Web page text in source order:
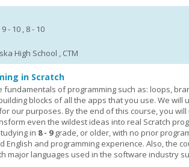
- 10 , 8 - 10
High School , CTM
in Scratch
fundamentals of programming such as: loops,
blocks of all the apps that you use. We will
our purposes. By the end of this course, you
even the wildest ideas into real Scratch
in 8 - 9grade, or older, with no prior
English and programming experience. Also, the
major languages used in the software industry